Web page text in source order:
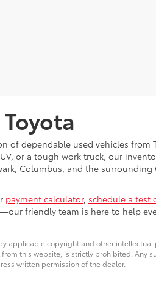
of dependable used vehicles from
or a tough work truck, our
Columbus, and the
payment calculator, schedule a test
friendly team is here to help
applicable copyright and other intellectual
this website, is strictly prohibited. Any
written permission of the dealer.